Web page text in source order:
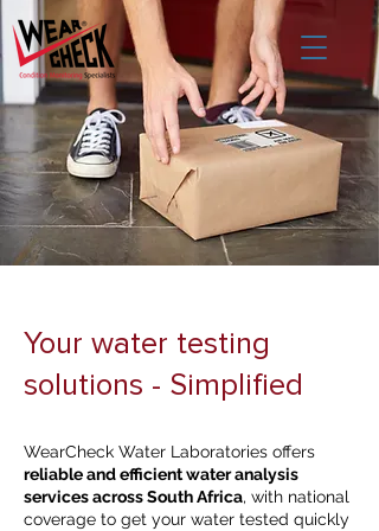
Your water testing
solutions - Simplified
WearCheck Water Laboratories offers
reliable and efficient water analysis
services across South Africa, with national
coverage to get your water tested quickly